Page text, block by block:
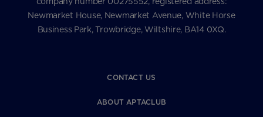
Newmarket House, Newmarket Avenue, White Horse
Business Park, Trowbridge, Wiltshire, BA14 0XQ.
CONTACT US
ABOUT APTACLUB